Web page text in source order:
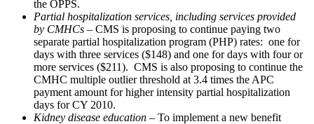
the OPPS.
Partial hospitalization services, including services provided
by CMHCs – CMS is proposing to continue paying two
separate partial hospitalization program (PHP) rates: one for
days with three services ($148) and one for days with four or
more services ($211). CMS is also proposing to continue the
CMHC multiple outlier threshold at 3.4 times the APC
payment amount for higher intensity partial hospitalization
days for CY 2010.
Kidney disease education – To implement a new benefit